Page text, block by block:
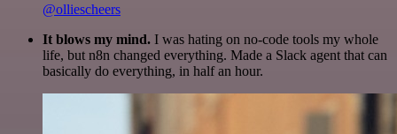
@olliescheers
It blows my mind. I was hating on no-code tools my whole
life, but n8n changed everything. Made a Slack agent that can
basically do everything, in half an hour.